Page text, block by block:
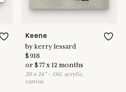
Keene
bykerry lessard
$918
or$ 77x12 months
20x 24"• Oil, acrylic,
canvas